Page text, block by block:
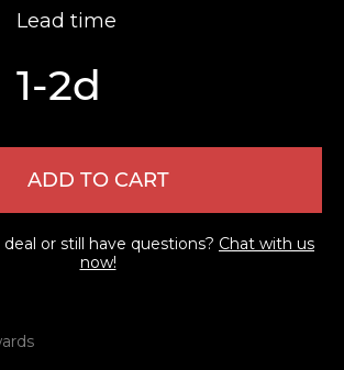
Lead time
1-2d
ADD TO CART
or still have questions? Chat with us
now!